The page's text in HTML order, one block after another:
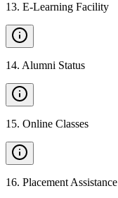
13. E-Learning Facility
14. Alumni Status
15. Online Classes
16. Placement Assistance